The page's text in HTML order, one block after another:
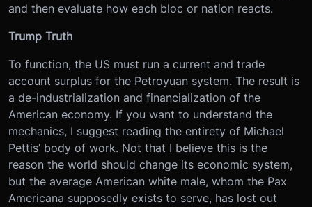
and then evaluate how each bloc or nation reacts.
Trump Truth
To function, the US must run a current and trade
account surplus for the Petroyuan system. The result is
a de-industrialization and financialization of the
American economy. If you want to understand the
mechanics, I suggest reading the entirety of Michael
Pettis’ body of work. Not that I believe this is the
reason the world should change its economic system,
but the average American white male, whom the Pax
Americana supposedly exists to serve, has lost out